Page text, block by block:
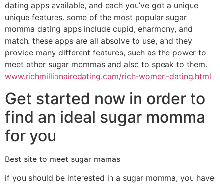
dating apps available, and each you’ve got a unique
unique features. some of the most popular sugar
momma dating apps include cupid, eharmony, and
match. these apps are all absolve to use, and they
provide many different features, such as the power to
meet other sugar mommas and also to speak to them.
www.richmillionairedating.com/rich-women-dating.html
Get started now in order to
find an ideal sugar momma
for you
Best site to meet sugar mamas
if you should be interested in a sugar momma, you have